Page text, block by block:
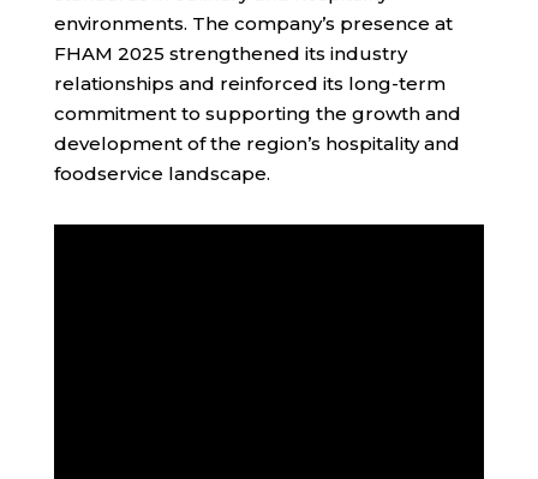
environments. The company’s presence at
FHAM 2025 strengthened its industry
relationships and reinforced its long-term
commitment to supporting the growth and
development of the region’s hospitality and
foodservice landscape.